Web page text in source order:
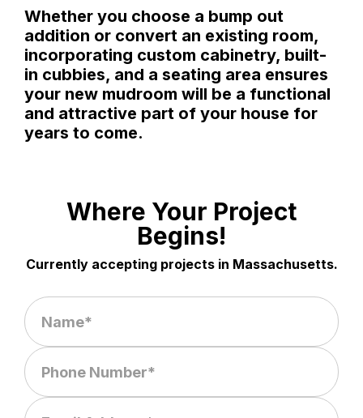
Whether you choose a bump out
addition or convert an existing room,
incorporating custom cabinetry, built-
in cubbies, and a seating area ensures
your new mudroom will be a functional
and attractive part of your house for
years to come.
Where Your Project
Begins!
Currently accepting projects in Massachusetts.